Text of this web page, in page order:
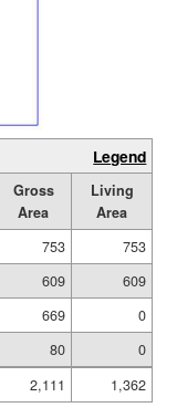
Legend
Gross
Area
Living
Area
753
753
609
609
669
0
80
0
2,111
1,362